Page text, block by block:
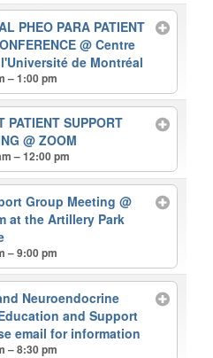
PHEO PARA PATIENT
@ Centre
de Montréal
– 1:00 pm
PATIENT SUPPORT
@ ZOOM
– 12:00 pm
Group Meeting@
at the Artillery Park
– 9:00 pm
Neuroendocrine
and Support
email for information
– 8:30 pm